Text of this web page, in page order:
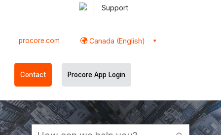
Support
procore.com Canada (English)
Contact Procore App Login